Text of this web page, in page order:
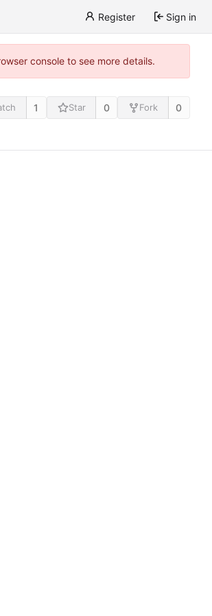
Register Sign in
console to see more details.
1 Star 0 Fork 0